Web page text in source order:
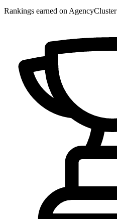
Rankings earned on AgencyCluster